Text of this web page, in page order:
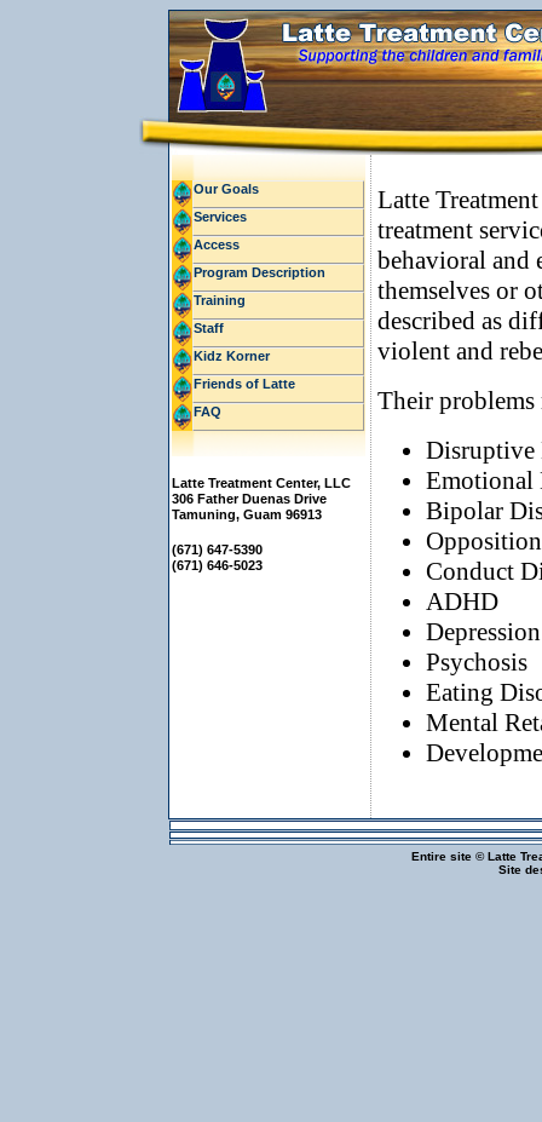
Our Goals
Services
Access
Program Description
Training
Staff
Kidz Korner
Friends of Latte
FAQ
Latte Treatment Center, LLC
306 Father Duenas Drive
Tamuning, Guam 96913
(671) 647-5390
(671) 646-5023
Latte
treatment
behavioral and
themselves or
described as
violent and
Their
Disruptive
Emotional
Bipolar
Conduct
ADHD
Depression
Psychosis
Eating
Mental
Entire site © Latte
Site